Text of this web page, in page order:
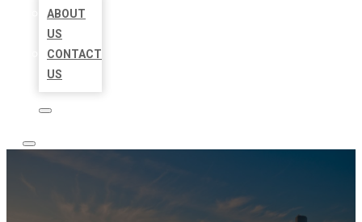
ABOUT
US
CONTACT
US